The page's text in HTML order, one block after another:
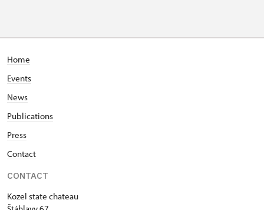
Home
Events
News
Publications
Press
Contact
CONTACT
Kozel state chateau